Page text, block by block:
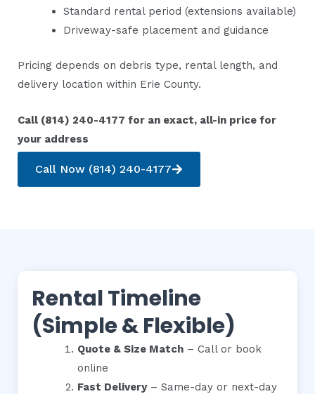
Standard rental period (extensions available)
Driveway-safe placement and guidance
Pricing depends on debris type, rental length, and
delivery location within Erie County.
Call (814) 240-4177 for an exact, all-in price for
your address
Call Now (814) 240-4177
Rental Timeline
(Simple & Flexible)
Quote & Size Match – Call or book
online
Fast Delivery– Same-day or next-day